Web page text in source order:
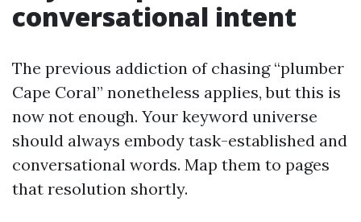
conversational intent
The previous addiction of chasing “plumber
Cape Coral” nonetheless applies, but this is
now not enough. Your keyword universe
should always embody task-established and
conversational words. Map them to pages
that resolution shortly.